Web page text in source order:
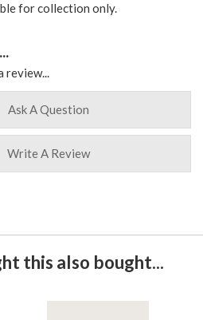
for collection only.
review...
Ask A Question
Write A Review
this also bought...